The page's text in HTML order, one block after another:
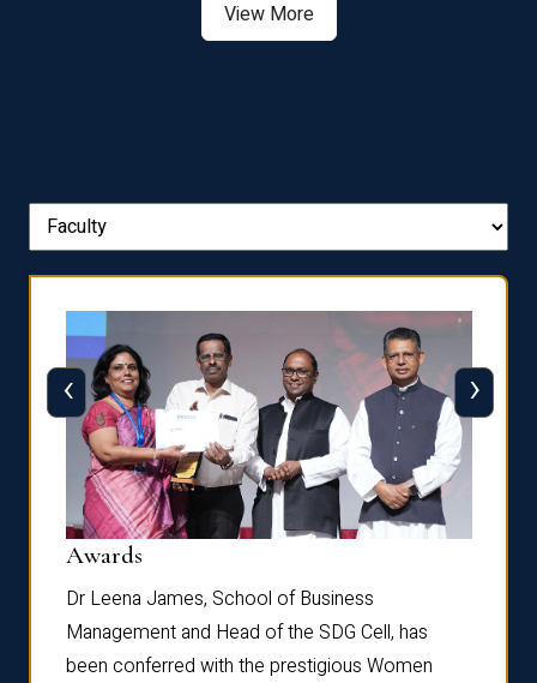
View More
Awards
Dr Leena James, School of Business
Management and Head of the SDG Cell, has
been conferred with the prestigious Women
‹ ›